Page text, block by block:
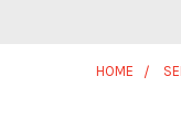
HOME